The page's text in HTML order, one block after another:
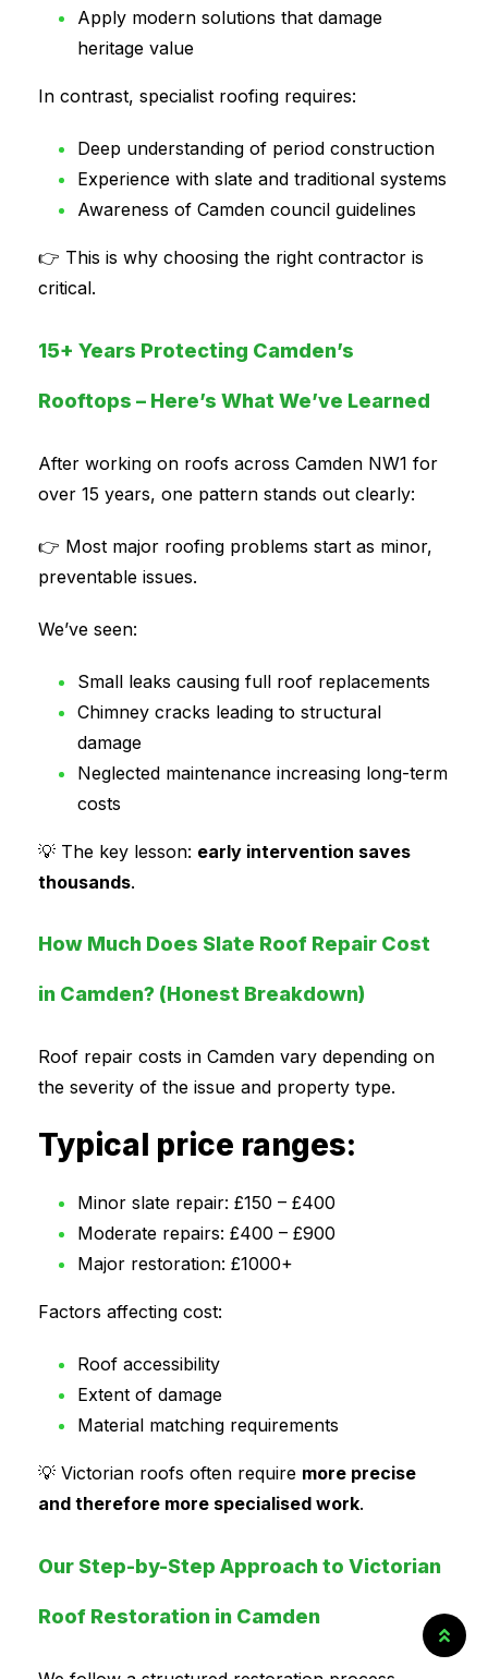
Apply modern solutions that damage
heritage value
In contrast, specialist roofing requires:
Deep understanding of period construction
Experience with slate and traditional systems
Awareness of Camden council guidelines
👉 This is why choosing the right contractor is
critical.
15+ Years Protecting Camden’s
Rooftops – Here’s What We’ve Learned
After working on roofs across Camden NW1 for
over 15 years, one pattern stands out clearly:
👉 Most major roofing problems start as minor,
preventable issues.
We’ve seen:
Small leaks causing full roof replacements
Chimney cracks leading to structural
damage
Neglected maintenance increasing long-term
costs
💡 The key lesson: early intervention saves
thousands.
How Much Does Slate Roof Repair Cost
in Camden? (Honest Breakdown)
Roof repair costs in Camden vary depending on
the severity of the issue and property type.
Typical price ranges:
Minor slate repair: £150 – £400
Moderate repairs: £400 – £900
Major restoration: £1000+
Factors affecting cost:
Roof accessibility
Extent of damage
Material matching requirements
💡 Victorian roofs often require more precise
and therefore more specialised work.
Our Step-by-Step Approach to Victorian
Roof Restoration in Camden